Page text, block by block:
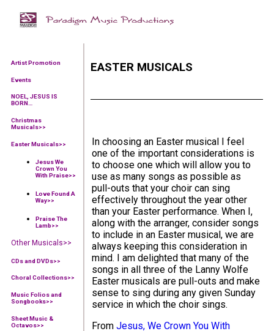
Artist Promotion
Events
NOEL, JESUS IS
BORN…
Christmas
Musicals>>
Easter Musicals>>
Jesus We
Crown You
With Praise>>
Love Found A
Way>>
Praise The
Lamb>>
Other Musicals>>
CDs and DVDs>>
Choral Collections>>
Music Folios and
Songbooks>>
Sheet Music &
Octavos>>
EASTER MUSICALS
In choosing an Easter musical I feel
one of the important considerations is
to choose one which will allow you to
use as many songs as possible as
pull-outs that your choir can sing
effectively throughout the year other
than your Easter performance. When I,
along with the arranger, consider songs
to include in an Easter musical, we are
always keeping this consideration in
mind. I am delighted that many of the
songs in all three of the Lanny Wolfe
Easter musicals are pull-outs and make
sense to sing during any given Sunday
service in which the choir sings.
From Jesus, We Crown You With